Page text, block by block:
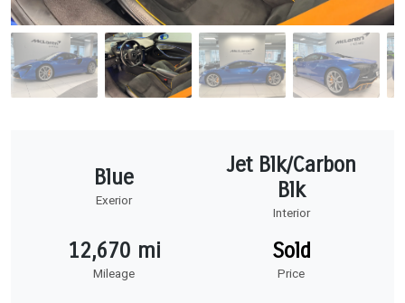
Blue
Exerior
Jet Blk/Carbon
Blk
Interior
12,670 mi
Mileage
Sold
Price